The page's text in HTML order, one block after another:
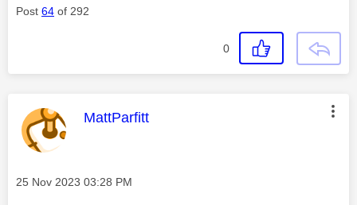
Post 64 of 292
0
This message was authored by:
MattParfitt
Message posted on
‎25 Nov 2023 03:28 PM